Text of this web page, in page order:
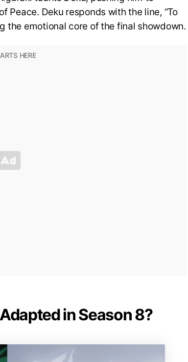
Deku responds with the line, “To
the emotional core of the final showdown.
in Season 8?